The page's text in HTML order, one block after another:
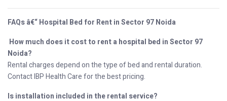
FAQs â€“ Hospital Bed for Rent in Sector 97 Noida
How much does it cost to rent a hospital bed in Sector 97
Noida?
Rental charges depend on the type of bed and rental duration.
Contact IBP Health Care for the best pricing.
Is installation included in the rental service?